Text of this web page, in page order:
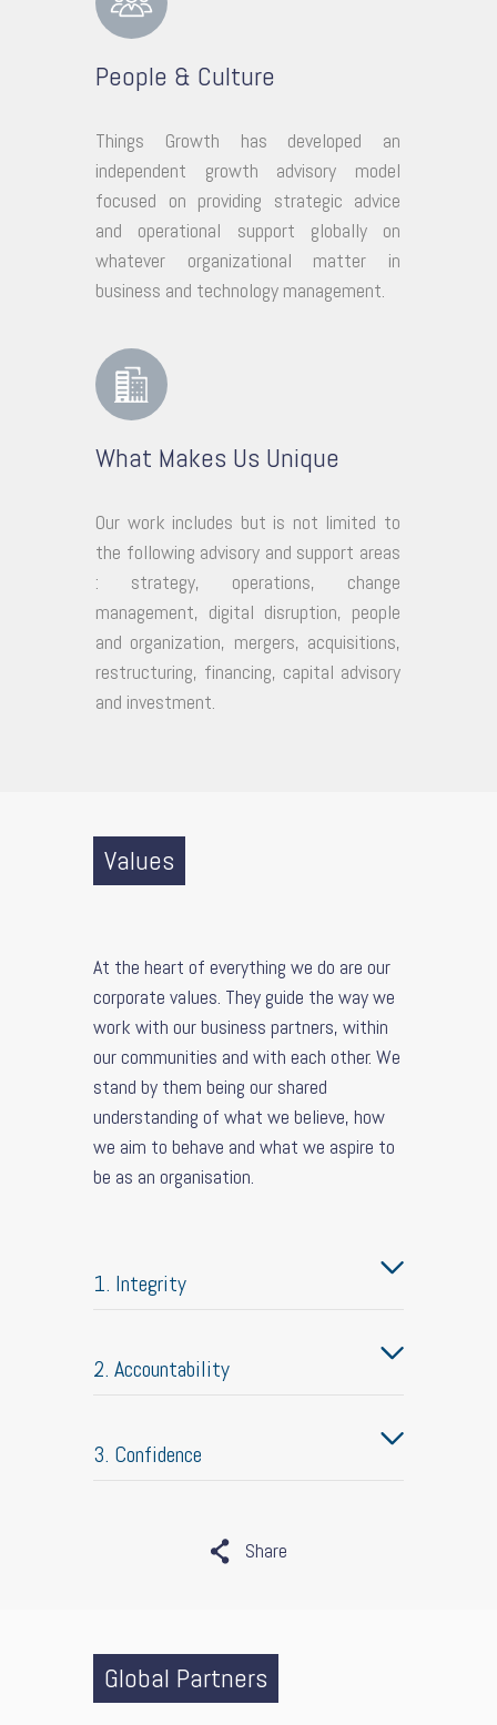
People & Culture
Things Growth has developed an
independent growth advisory model
focused on providing strategic advice
and operational support globally on
whatever organizational matter in
business and technology management.
What Makes Us Unique
Our work includes but is not limited to
the following advisory and support areas
: strategy, operations, change
management, digital disruption, people
and organization, mergers, acquisitions,
restructuring, financing, capital advisory
and investment.
Values
At the heart of everything we do are our
corporate values. They guide the way we
work with our business partners, within
our communities and with each other. We
stand by them being our shared
understanding of what we believe, how
we aim to behave and what we aspire to
be as an organisation.
1. Integrity
2. Accountability
3. Confidence
Share
Global Partners